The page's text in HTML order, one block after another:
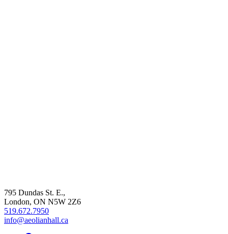
795 Dundas St. E.,
London, ON N5W 2Z6
519.672.7950
info@aeolianhall.ca